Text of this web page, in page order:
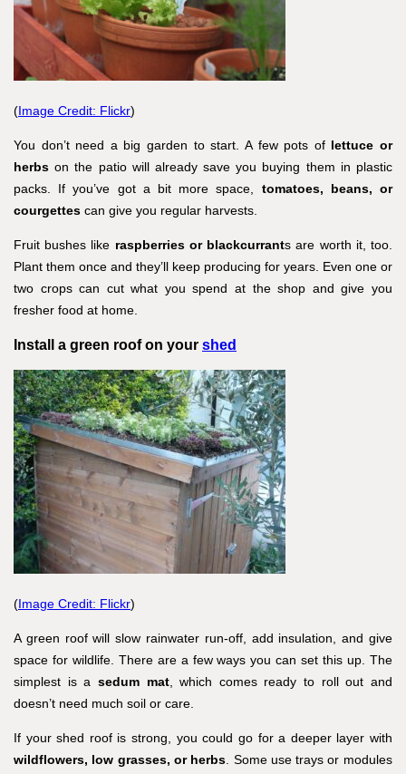
(Image Credit: Flickr)
You don’t need a big garden to start. A few pots oflettuce or
herbs on the patio will already save you buying them in plastic
packs. If you’ve got a bit more space, tomatoes, beans, or
courgettes can give you regular harvests.
Fruit bushes like raspberries or blackcurrants are worth it, too.
Plant them once and they’ll keep producing for years. Even one or
two crops can cut what you spend at the shop and give you
fresher food at home.
Install a green roof on your shed
(Image Credit: Flickr)
A green roof will slow rainwater run-off, add insulation, and give
space for wildlife. There are a few ways you can set this up. The
simplest is a sedum mat, which comes ready to roll out and
doesn’t need much soil or care.
If your shed roof is strong, you could go for a deeper layer with
wildflowers, low grasses, or herbs. Some use trays or modules